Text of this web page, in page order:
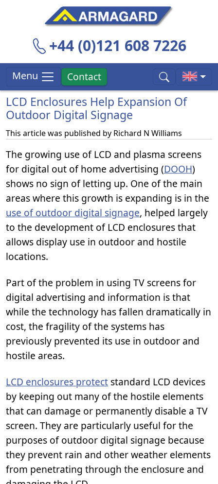
+44 (0)121 608 7226
Menu Contact
LCD Enclosures Help Expansion Of
Outdoor Digital Signage
This article was published by Richard N Williams
The growing use of LCD and plasma screens
for digital out of home advertising (DOOH)
shows no sign of letting up. One of the main
areas where this growth is expanding is in the
use of outdoor digital signage, helped largely
to the development of LCD enclosures that
allows display use in outdoor and hostile
locations.
Part of the problem in using TV screens for
digital advertising and information is that
while the technology has fallen dramatically in
cost, the fragility of the systems has
previously prevented its use in outdoor and
hostile areas.
LCD enclosures protect standard LCD devices
by keeping out many of the hostile elements
that can damage or permanently disable a TV
screen. They are particularly useful for the
purposes of outdoor digital signage because
they prevent rain and other weather elements
from penetrating through the enclosure and